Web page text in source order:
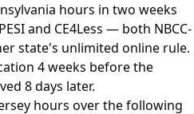
hours in two weeks
and CE4Less — both NBCC-
state's unlimited online rule.
4 weeks before the
8 days later.
hours over the following